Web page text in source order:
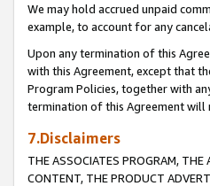
We may hold accrued unpaid
example, to account for any
Upon any termination of this
with this Agreement, except that
Program Policies, together with
termination of this Agreement
7.Disclaimers
THE ASSOCIATES PROGRAM, THE
CONTENT, THE PRODUCT